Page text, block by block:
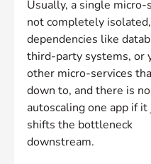
Usually, a single micro-
not completely
dependencies like
third-party systems, or
other micro-services
down to, and there is
autoscaling one app if
shifts the bottleneck
downstream.